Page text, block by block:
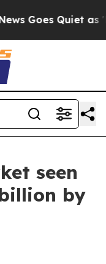
Goes Quiet as
seen
by